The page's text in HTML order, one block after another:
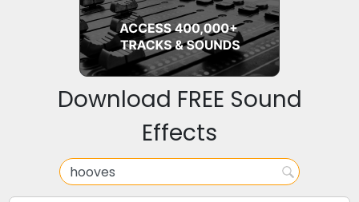
Download FREE Sound
Effects